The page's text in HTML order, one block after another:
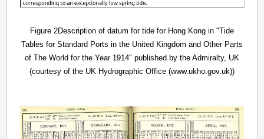
Figure 2Description of datum for tide for Hong Kong in "Tide
Tables for Standard Ports in the United Kingdom and Other Parts
of The World for the Year 1914" published by the Admiralty, UK
(courtesy of the UK Hydrographic Office (www.ukho.gov.uk))